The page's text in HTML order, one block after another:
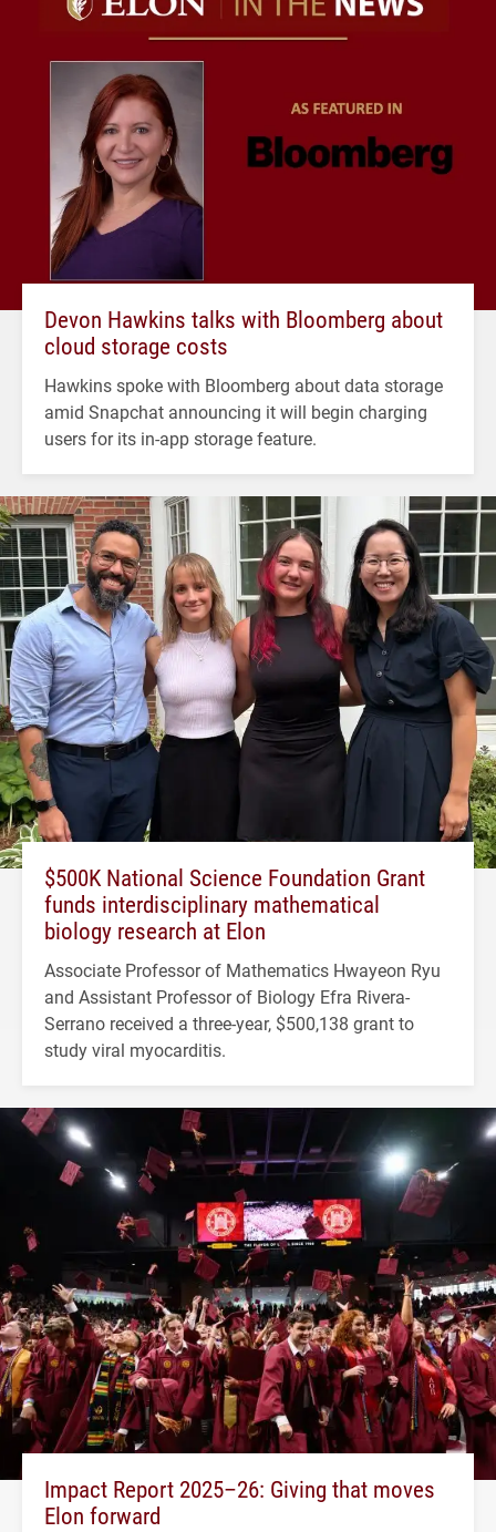
Devon Hawkins talks with Bloomberg about
cloud storage costs
Hawkins spoke with Bloomberg about data storage
amid Snapchat announcing it will begin charging
users for its in-app storage feature.
$500K National Science Foundation Grant
funds interdisciplinary mathematical
biology research at Elon
Associate Professor of Mathematics Hwayeon Ryu
and Assistant Professor of Biology Efra Rivera-
Serrano received a three-year, $500,138 grant to
study viral myocarditis.
Impact Report 2025–26: Giving that moves
Elon forward